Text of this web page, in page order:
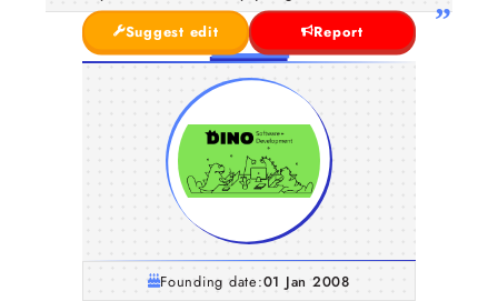
Suggest edit
Report
Founding date:01 Jan 2008